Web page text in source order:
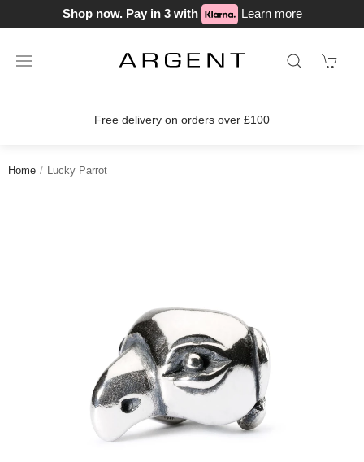
Shop now. Pay in 3 with Learn more
Free delivery on orders over £100
Home Lucky Parrot